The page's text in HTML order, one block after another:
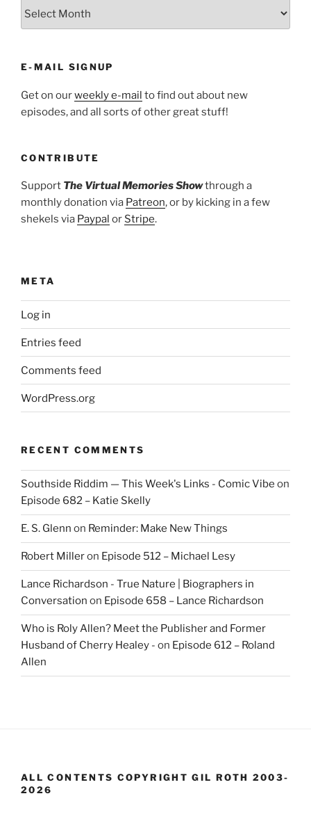
E-MAIL SIGNUP
Get on ourweekly e-mail to find out about new
episodes, and all sorts of other great stuff!
CONTRIBUTE
Support The Virtual Memories Showthrough a
monthly donation via Patreon, or by kicking in a few
shekels via Paypal or Stripe.
META
Log in
Entries feed
Comments feed
WordPress.org
RECENT COMMENTS
Southside Riddim — This Week's Links - Comic Vibe on
Episode 682 – Katie Skelly
E. S. Glenn on Reminder: Make New Things
Robert Milleron Episode 512 – Michael Lesy
Lance Richardson - True Nature | Biographers in
Conversation on Episode 658 – Lance Richardson
Who is Roly Allen? Meet the Publisher and Former
Husband of Cherry Healey - on Episode 612 – Roland
Allen
ALL CONTENTS COPYRIGHT GIL ROTH 2003-
2026